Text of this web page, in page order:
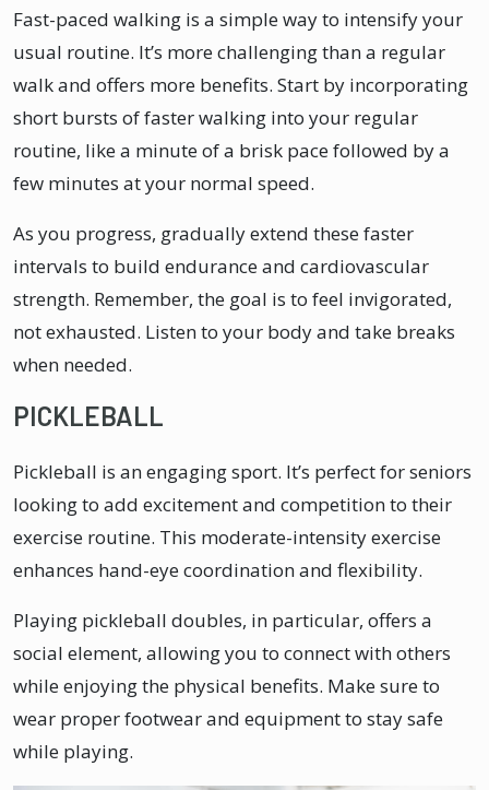
Fast-paced walking is a simple way to intensify your
usual routine. It’s more challenging than a regular
walk and offers more benefits. Start by incorporating
short bursts of faster walking into your regular
routine, like a minute of a brisk pace followed by a
few minutes at your normal speed.
As you progress, gradually extend these faster
intervals to build endurance and cardiovascular
strength. Remember, the goal is to feel invigorated,
not exhausted. Listen to your body and take breaks
when needed.
PICKLEBALL
Pickleball is an engaging sport. It’s perfect for seniors
looking to add excitement and competition to their
exercise routine. This moderate-intensity exercise
enhances hand-eye coordination and flexibility.
Playing pickleball doubles, in particular, offers a
social element, allowing you to connect with others
while enjoying the physical benefits. Make sure to
wear proper footwear and equipment to stay safe
while playing.